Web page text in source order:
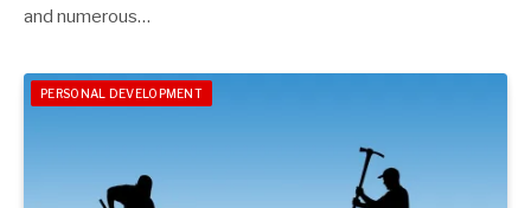
and numerous…
PERSONAL DEVELOPMENT